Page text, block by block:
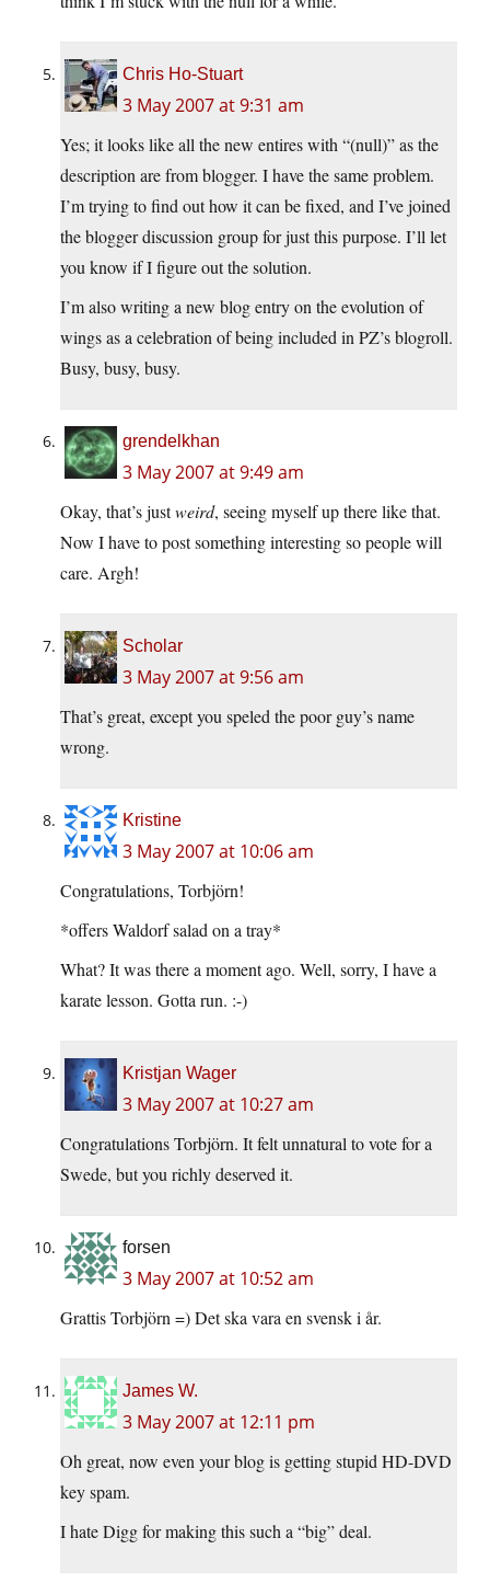
Chris Ho-Stuart
3 May 2007 at 9:31 am
Yes; it looks like all the new entires with “(null)” as the
description are from blogger. I have the same problem.
I’m trying to find out how it can be fixed, and I’ve joined
the blogger discussion group for just this purpose. I’ll let
you know if I figure out the solution.
I’m also writing a new blog entry on the evolution of
wings as a celebration of being included in PZ’s blogroll.
Busy, busy, busy.
grendelkhan
3 May 2007 at 9:49 am
Okay, that’s justweird, seeing myself up there like that.
Now I have to post something interesting so people will
care. Argh!
Scholar
3 May 2007 at 9:56 am
That’s great, except you speled the poor guy’s name
wrong.
Kristine
3 May 2007 at 10:06 am
Congratulations, Torbjörn!
*offers Waldorf salad on a tray*
What? It was there a moment ago. Well, sorry, I have a
karate lesson. Gotta run. :-)
Kristjan Wager
3 May 2007 at 10:27 am
Congratulations Torbjörn. It felt unnatural to vote for a
Swede, but you richly deserved it.
forsen
3 May 2007 at 10:52 am
Grattis Torbjörn =) Det ska vara en svensk i år.
James W.
3 May 2007 at 12:11 pm
Oh great, now even your blog is getting stupid HD-DVD
key spam.
I hate Digg for making this such a “big” deal.